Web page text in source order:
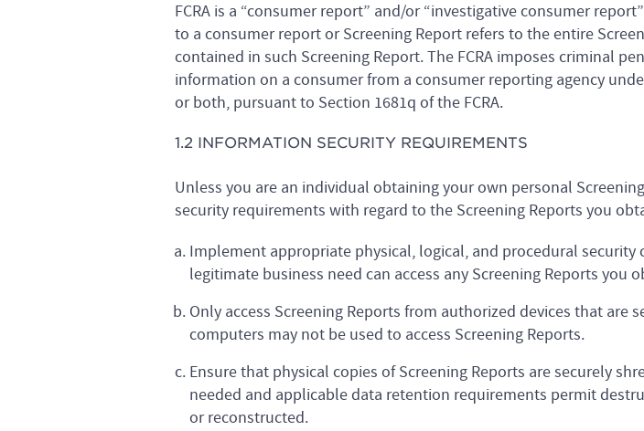
FCRA is a “consumer report” and/or “investigative consumer
to a consumer report or Screening Report refers to the entire
contained in such Screening Report. The FCRA imposes criminal
information on a consumer from a consumer reporting agency
or both, pursuant to Section 1681q of the FCRA.
1.2 INFORMATION SECURITY REQUIREMENTS
Unless you are an individual obtaining your own personal
security requirements with regard to the Screening Reports you
Implement appropriate physical, logical, and procedural
legitimate business need can access any Screening Reports you
Only access Screening Reports from authorized devices that are
computers may not be used to access Screening Reports.
Ensure that physical copies of Screening Reports are securely
needed and applicable data retention requirements permit
or reconstructed.